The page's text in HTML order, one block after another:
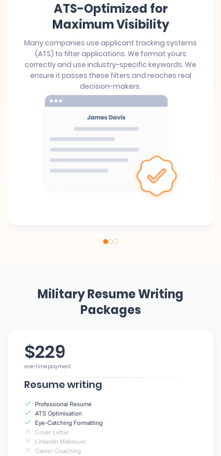
ATS-Optimized for
Maximum Visibility
Many companies use applicant tracking systems
(ATS) to filter applications. We format yours
correctly and use industry-specific keywords. We
ensure it passes these filters and reaches real
decision-makers.
Military Resume Writing
Packages
$229
one-time payment
Resume writing
Professional Resume
ATS Optimisation
Eye-Catching Formatting
Cover Letter
LinkedIn Makeover
Career Coaching